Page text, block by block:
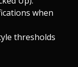
when
thresholds